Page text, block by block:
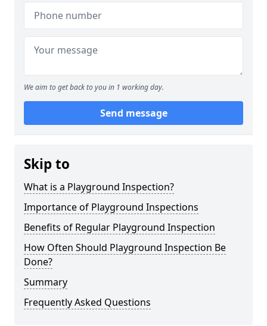
We aim to get back to you in 1 working day.
Send message
Skip to
What is a Playground Inspection?
Importance of Playground Inspections
Benefits of Regular Playground Inspection
How Often Should Playground Inspection Be
Done?
Summary
Frequently Asked Questions